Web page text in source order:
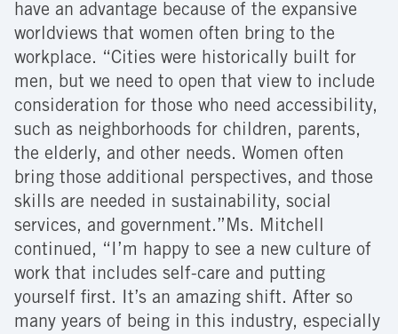
have an advantage because of the expansive
worldviews that women often bring to the
workplace. “Cities were historically built for
men, but we need to open that view to include
consideration for those who need accessibility,
such as neighborhoods for children, parents,
the elderly, and other needs. Women often
bring those additional perspectives, and those
skills are needed in sustainability, social
services, and government.”Ms. Mitchell
continued, “I’m happy to see a new culture of
work that includes self-care and putting
yourself first. It’s an amazing shift. After so
many years of being in this industry, especially